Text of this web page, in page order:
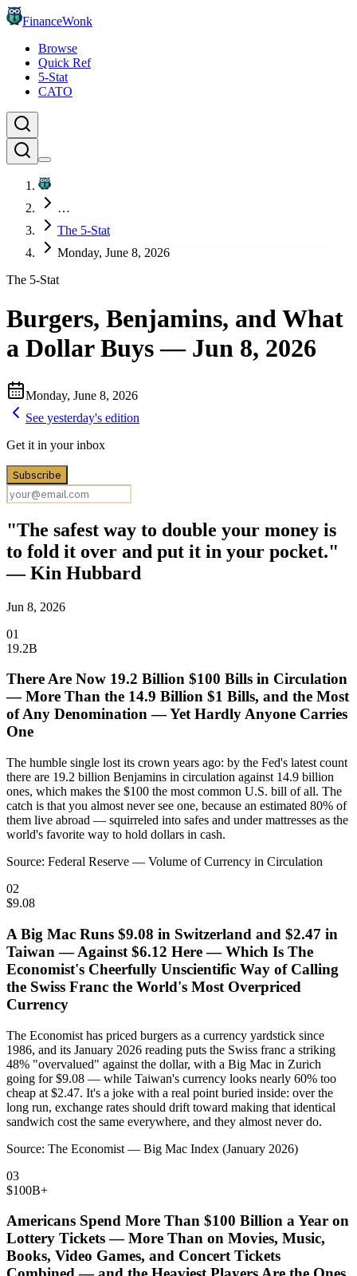
FinanceWonk
Browse
Quick Ref
5-Stat
CATO
…
The 5-Stat
Monday, June 8, 2026
The 5-Stat
Burgers, Benjamins, and What
a Dollar Buys— Jun 8, 2026
Monday, June 8, 2026
See yesterday's edition
Get it in your inbox
Subscribe
"The safest way to double your money is
to fold it over and put it in your pocket."
— Kin Hubbard
Jun 8, 2026
01
19.2B
There Are Now 19.2 Billion $100 Bills in Circulation
— More Than the 14.9 Billion $1 Bills, and the Most
of Any Denomination — Yet Hardly Anyone Carries
One
The humble single lost its crown years ago: by the Fed's latest count
there are 19.2 billion Benjamins in circulation against 14.9 billion
ones, which makes the $100 the most common U.S. bill of all. The
catch is that you almost never see one, because an estimated 80% of
them live abroad — squirreled into safes and under mattresses as the
world's favorite way to hold dollars in cash.
Source: Federal Reserve — Volume of Currency in Circulation
02
$9.08
A Big Mac Runs $9.08 in Switzerland and $2.47 in
Taiwan — Against $6.12 Here — Which Is The
Economist's Cheerfully Unscientific Way of Calling
the Swiss Franc the World's Most Overpriced
Currency
The Economist has priced burgers as a currency yardstick since
1986, and its January 2026 reading puts the Swiss franc a striking
48% "overvalued" against the dollar, with a Big Mac in Zurich
going for $9.08 — while Taiwan's currency looks nearly 60% too
cheap at $2.47. It's a joke with a real point buried inside: over the
long run, exchange rates should drift toward making that identical
sandwich cost the same everywhere, and they almost never do.
Source: The Economist — Big Mac Index (January 2026)
03
$100B+
Americans Spend More Than $100 Billion a Year on
Lottery Tickets — More Than on Movies, Music,
Books, Video Games, and Concert Tickets